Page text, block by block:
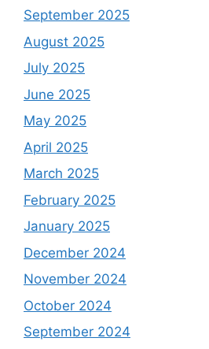
September 2025
August 2025
July 2025
June 2025
May 2025
April 2025
March 2025
February 2025
January 2025
December 2024
November 2024
October 2024
September 2024